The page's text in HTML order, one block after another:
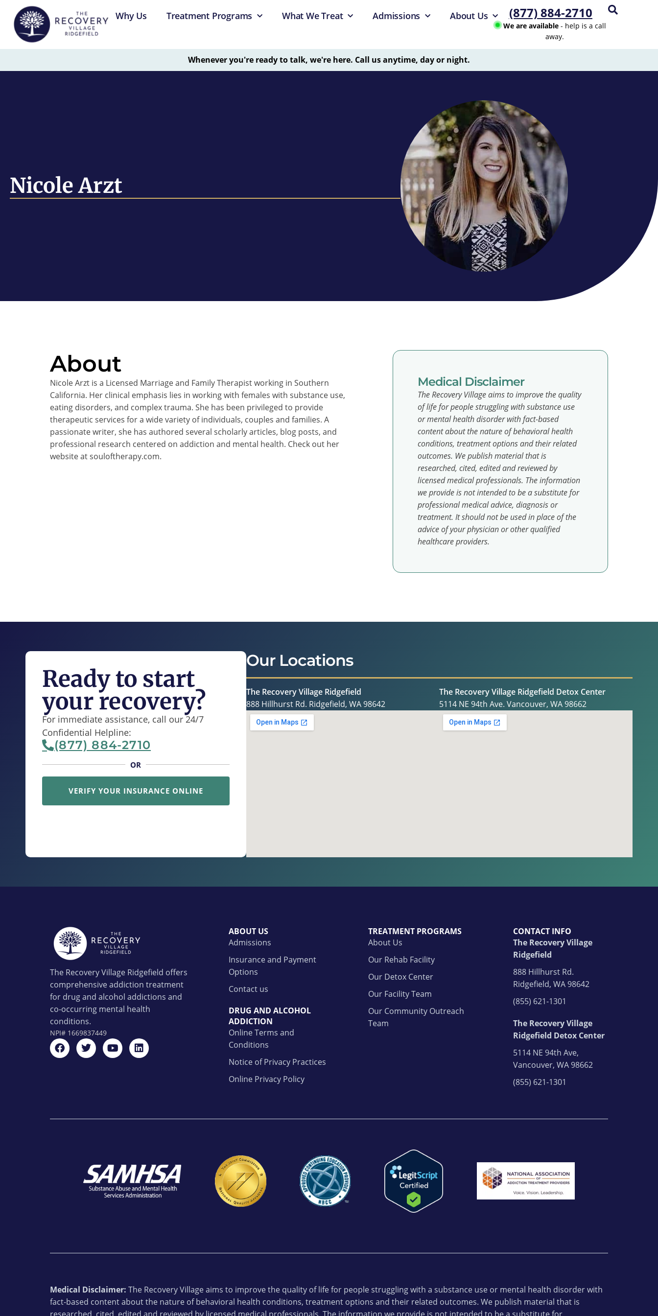
Why Us Treatment Programs What We Treat Admissions About Us (877) 884-2710
We are available- help is a call
away.
Whenever you're ready to talk, we're here. Call us anytime, day or night.
Nicole Arzt
About
Nicole Arzt is a Licensed Marriage and Family Therapist working in Southern
California. Her clinical emphasis lies in working with females with substance use,
eating disorders, and complex trauma. She has been privileged to provide
therapeutic services for a wide variety of individuals, couples and families. A
passionate writer, she has authored several scholarly articles, blog posts, and
professional research centered on addiction and mental health. Check out her
website at souloftherapy.com.
Medical Disclaimer
The Recovery Village aims to improve the quality
of life for people struggling with substance use
or mental health disorder with fact-based
content about the nature of behavioral health
conditions, treatment options and their related
outcomes. We publish material that is
researched, cited, edited and reviewed by
licensed medical professionals. The information
we provide is not intended to be a substitute for
professional medical advice, diagnosis or
treatment. It should not be used in place of the
advice of your physician or other qualified
healthcare providers.
Ready to start
your recovery?
For immediate assistance, call our 24/7
Confidential Helpline:
(877) 884-2710
OR
VERIFY YOUR INSURANCE ONLINE
Our Locations
The Recovery Village Ridgefield
888 Hillhurst Rd. Ridgefield, WA 98642
The Recovery Village Ridgefield Detox Center
5114 NE 94th Ave. Vancouver, WA 98662
The Recovery Village Ridgefield offers
comprehensive addiction treatment
for drug and alcohol addictions and
co-occurring mental health
conditions.
NPI# 1669837449
ABOUT US
Admissions
Insurance and Payment
Options
Contact us
DRUG AND ALCOHOL
ADDICTION
Online Terms and
Conditions
Notice of Privacy Practices
Online Privacy Policy
TREATMENT PROGRAMS
About Us
Our Rehab Facility
Our Detox Center
Our Facility Team
Our Community Outreach
Team
CONTACT INFO
The Recovery Village
Ridgefield
888 Hillhurst Rd.
Ridgefield, WA 98642
(855) 621-1301
The Recovery Village
Ridgefield Detox Center
5114 NE 94th Ave,
Vancouver, WA 98662
(855) 621-1301
Medical Disclaimer: The Recovery Village aims to improve the quality of life for people struggling with a substance use or mental health disorder with
fact-based content about the nature of behavioral health conditions, treatment options and their related outcomes. We publish material that is